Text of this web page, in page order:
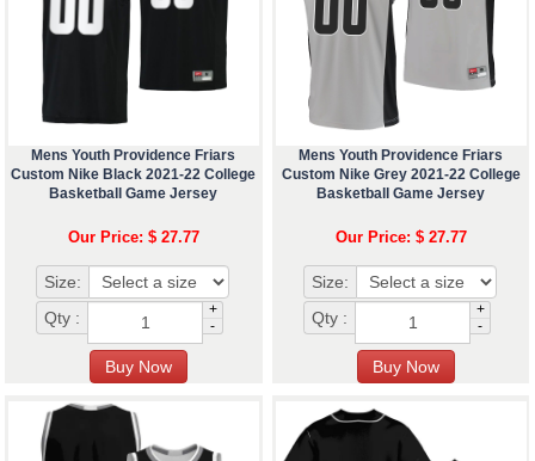
Mens Youth Providence Friars
Custom Nike Black 2021-22 College
Basketball Game Jersey
Our Price: $ 27.77
Size:
Qty :
+
-
Mens Youth Providence Friars
Custom Nike Grey 2021-22 College
Basketball Game Jersey
Our Price: $ 27.77
Size:
Qty :
+
-